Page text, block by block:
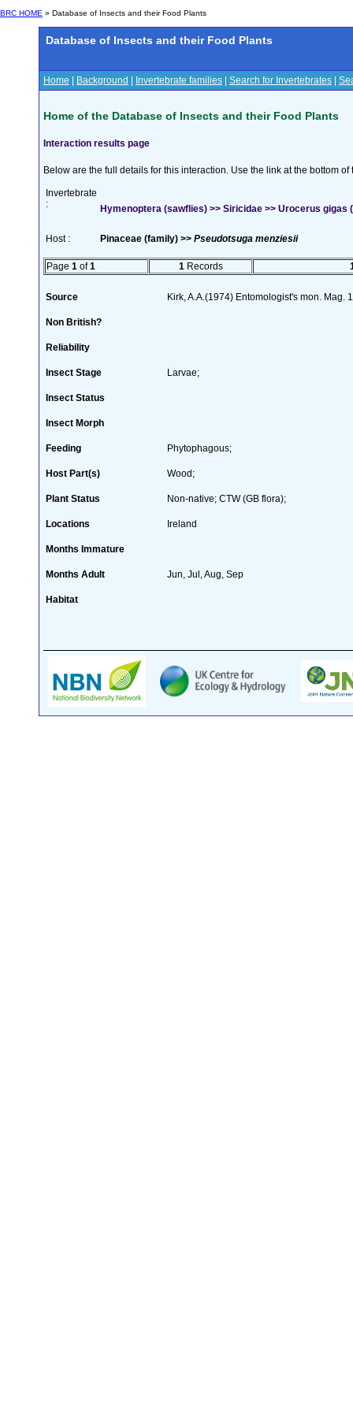
BRC HOME » Database of Insects and their Food Plants
Database of Insects and their Food Plants
Home Background Invertebrate families Search for Invertebrates
Home of the Database of Insects and their Food Plants
Interaction results page
Below are the full details for this interaction. Use the link at the bottom
Invertebrate
:
Hymenoptera (sawflies) >> Siricidae >> Urocerus gigas
Host : Pinaceae (family) >> Pseudotsuga menziesii
Page 1 of1 1 Records
Source Kirk, A.A.(1974) Entomologist's mon. Mag.
Non British?
Reliability
Insect Stage Larvae;
Insect Status
Insect Morph
Feeding Phytophagous;
Host Part(s) Wood;
Plant Status Non-native; CTW (GB flora);
Locations Ireland
Months Immature
Months Adult Jun, Jul, Aug, Sep
Habitat